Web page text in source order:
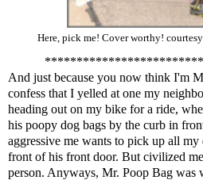
Here, pick me! Cover worthy!
And just because you now think I'm
confess that I yelled at one my
heading out on my bike for a ride,
his poopy dog bags by the curb in
aggressive me wants to pick up all
front of his front door. But civilized
person. Anyways, Mr. Poop Bag was